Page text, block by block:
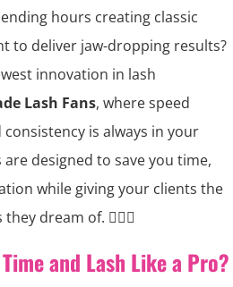
hours creating classic
to deliver jaw-dropping results?
innovation in lash
Lash Fans, where speed
is always in your
are designed to save you time,
while giving your clients the
dream of. 💁‍♀️✨
and Lash Like a Pro?